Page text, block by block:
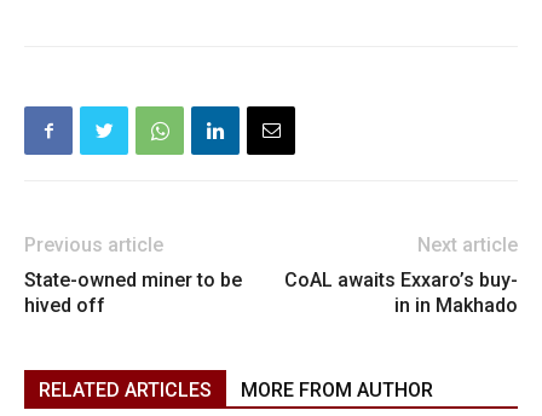
Previous article
State-owned miner to be
hived off
Next article
CoAL awaits Exxaro’s buy-
in in Makhado
RELATED ARTICLES MORE FROM AUTHOR